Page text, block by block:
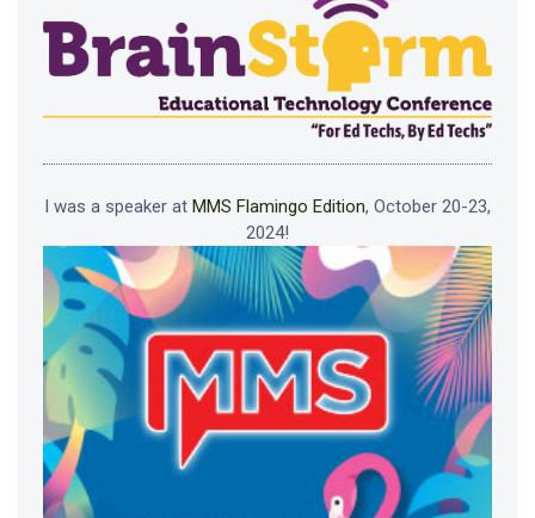
I was a speaker at MMS Flamingo Edition, October 20-23,
2024!